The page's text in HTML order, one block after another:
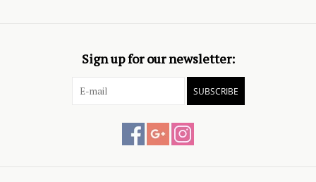
Sign up for our newsletter:
SUBSCRIBE